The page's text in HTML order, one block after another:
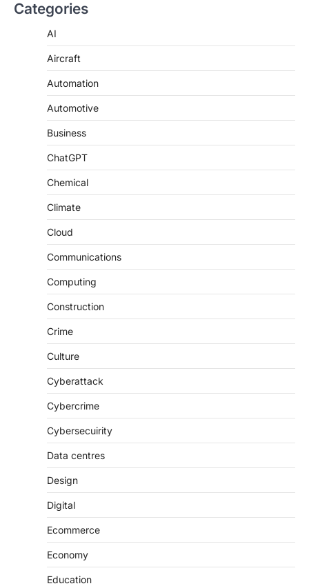
Categories
AI
Aircraft
Automation
Automotive
Business
ChatGPT
Chemical
Climate
Cloud
Communications
Computing
Construction
Crime
Culture
Cyberattack
Cybercrime
Cybersecuirity
Data centres
Design
Digital
Ecommerce
Economy
Education